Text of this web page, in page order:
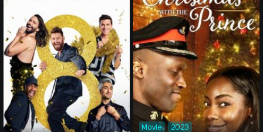
Movie 2023